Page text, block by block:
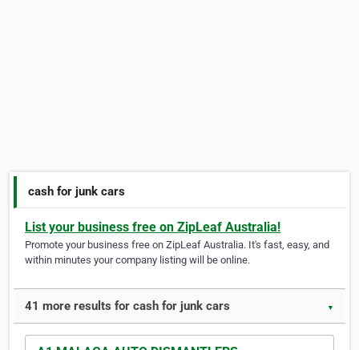
cash for junk cars
List your business free on ZipLeaf Australia!
Promote your business free on ZipLeaf Australia. It's fast, easy, and
within minutes your company listing will be online.
41 more results for cash for junk cars ▼